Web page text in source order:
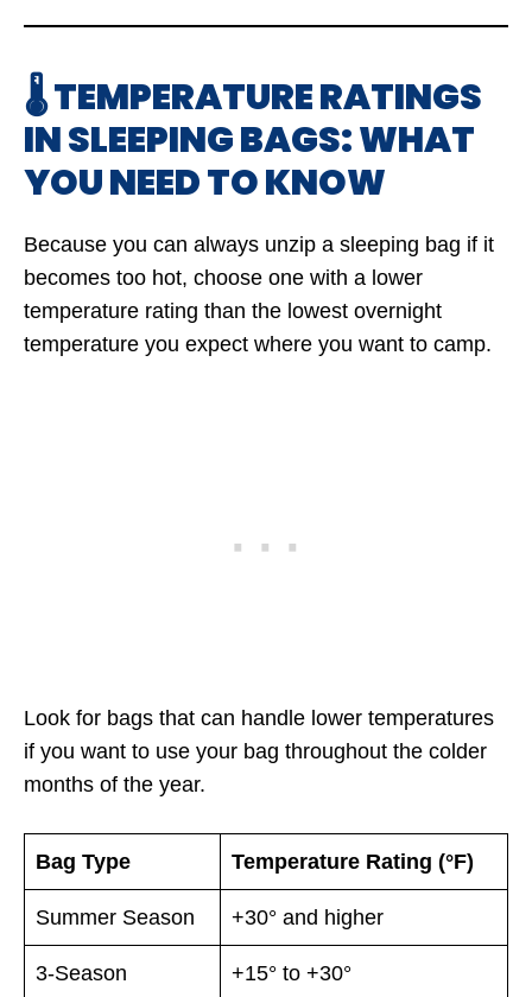
🌡️ TEMPERATURE RATINGS
IN SLEEPING BAGS: WHAT
YOU NEED TO KNOW
Because you can always unzip a sleeping bag if it
becomes too hot, choose one with a lower
temperature rating than the lowest overnight
temperature you expect where you want to camp.
Look for bags that can handle lower temperatures
if you want to use your bag throughout the colder
months of the year.
Bag Type Temperature Rating (°F)
Summer Season +30° and higher
3-Season +15° to +30°